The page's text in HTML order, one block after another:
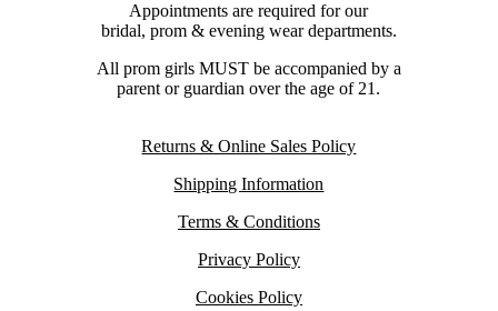
Appointments are required for our
bridal, prom & evening wear departments.
All prom girls MUST be accompanied by a
parent or guardian over the age of 21.
Returns & Online Sales Policy
Shipping Information
Terms & Conditions
Privacy Policy
Cookies Policy